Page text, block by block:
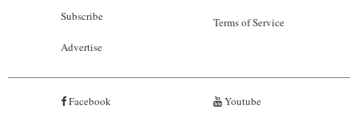
Subscribe
Advertise
Terms of Service
Facebook Youtube